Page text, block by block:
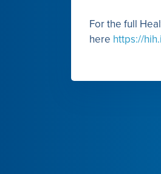
For the full
here https://